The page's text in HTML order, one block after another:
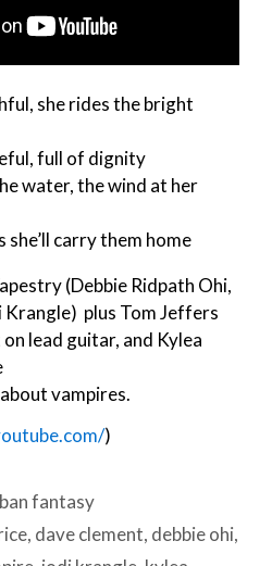
she rides the bright
full of dignity
water, the wind at her
she’ll carry them home
(Debbie Ridpath Ohi,
Krangle) plus Tom Jeffers
lead guitar, and Kylea
vampires.
)
fantasy
, dave clement, debbie ohi,